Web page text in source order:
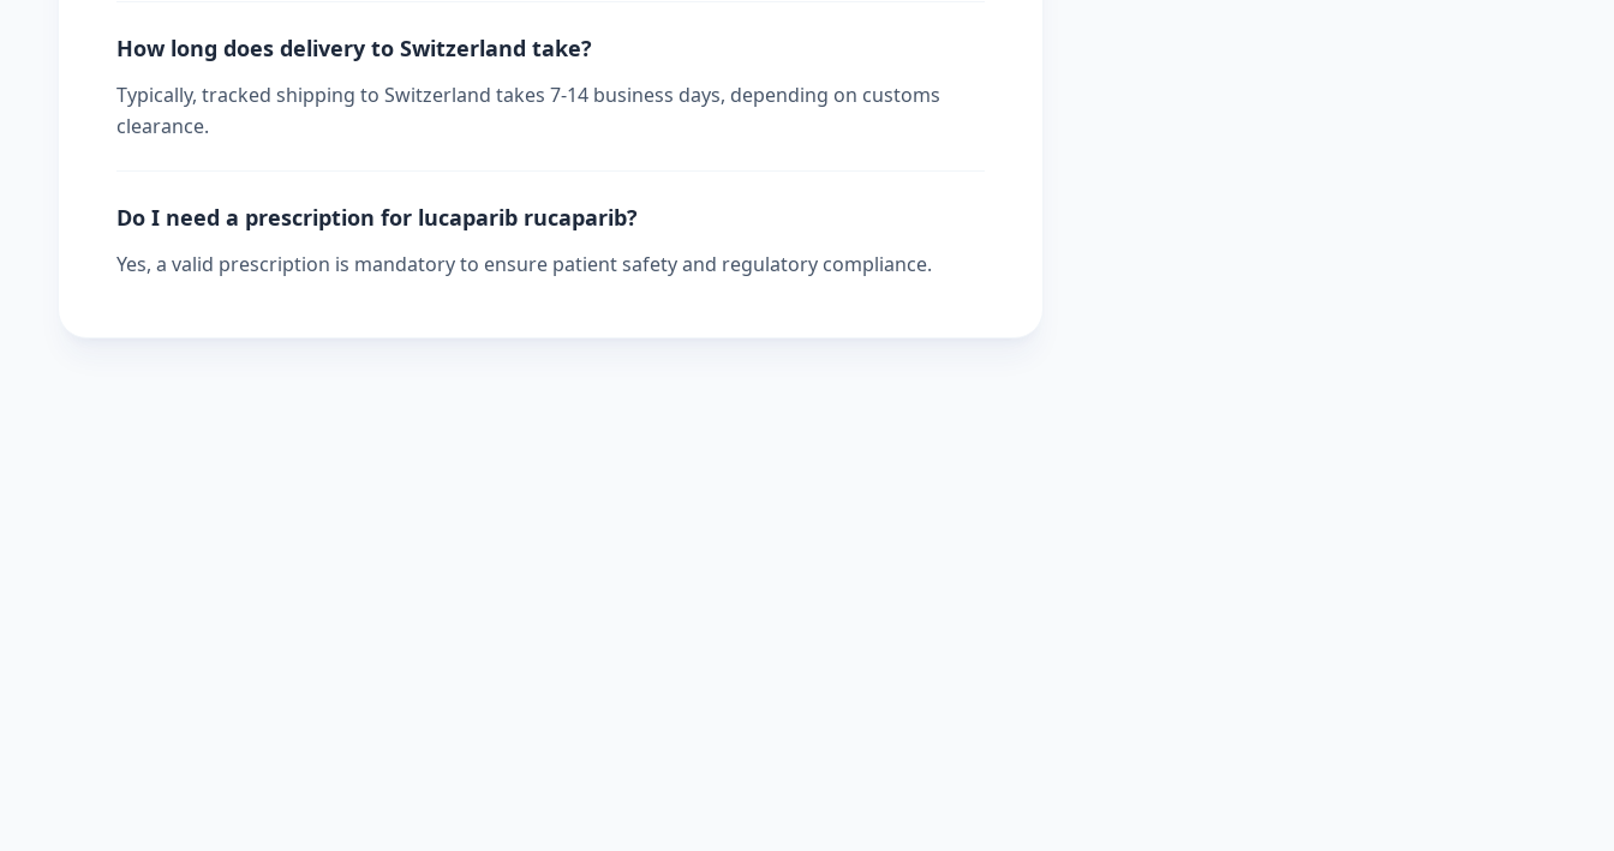
How long does delivery to Switzerland take?
Typically, tracked shipping to Switzerland takes 7-14 business days, depending on customs
clearance.
Do I need a prescription for lucaparib rucaparib?
Yes, a valid prescription is mandatory to ensure patient safety and regulatory compliance.